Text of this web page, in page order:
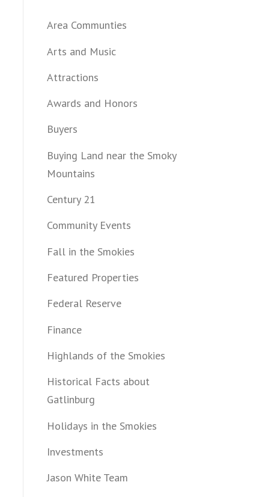
Area Communties
Arts and Music
Attractions
Awards and Honors
Buyers
Buying Land near the Smoky
Mountains
Century 21
Community Events
Fall in the Smokies
Featured Properties
Federal Reserve
Finance
Highlands of the Smokies
Historical Facts about
Gatlinburg
Holidays in the Smokies
Investments
Jason White Team